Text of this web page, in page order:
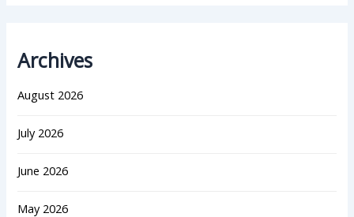
Archives
August 2026
July 2026
June 2026
May 2026